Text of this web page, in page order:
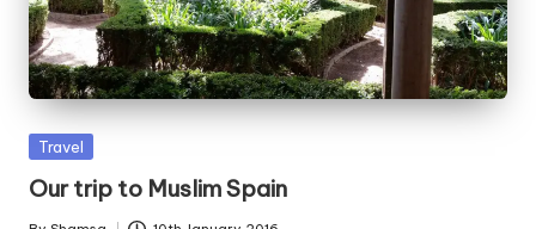
Posted
Travel
Our trip to Muslim Spain